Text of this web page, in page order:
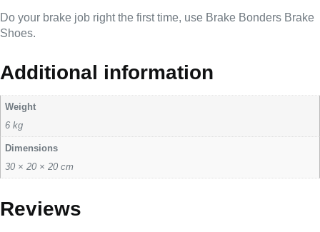
Do your brake job right the first time, use Brake Bonders Brake
Shoes.
Additional information
Weight
6 kg
Dimensions
30 × 20 × 20 cm
Reviews